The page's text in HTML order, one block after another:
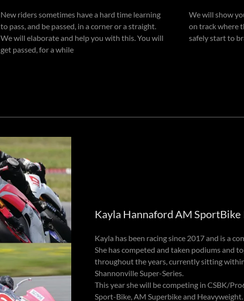
New riders sometimes have a hard time learning
to pass, and be passed, in a corner or a straight.
We will elaborate and help you with this. You will
get passed, for a while
We will show
on track where
safely start to
Kayla Hannaford AM
Kayla has been racing since 2017 and is a
She has competed and taken podiums and
throughout the years, currently sitting
Shannonville Super-Series.
This year she will be competing in CSBK/
Sport-Bike, AM Superbike and Heavyweight.